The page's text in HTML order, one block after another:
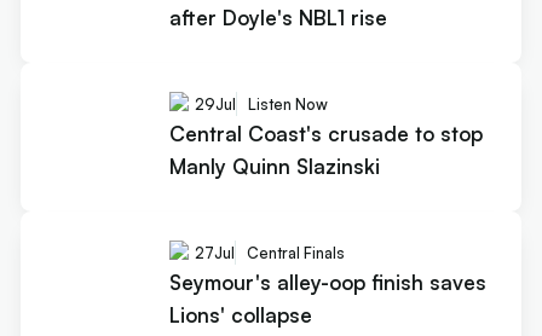
after Doyle's NBL1 rise
29Jul Listen Now
Central Coast's crusade to stop
Manly Quinn Slazinski
27Jul Central Finals
Seymour's alley-oop finish saves
Lions' collapse